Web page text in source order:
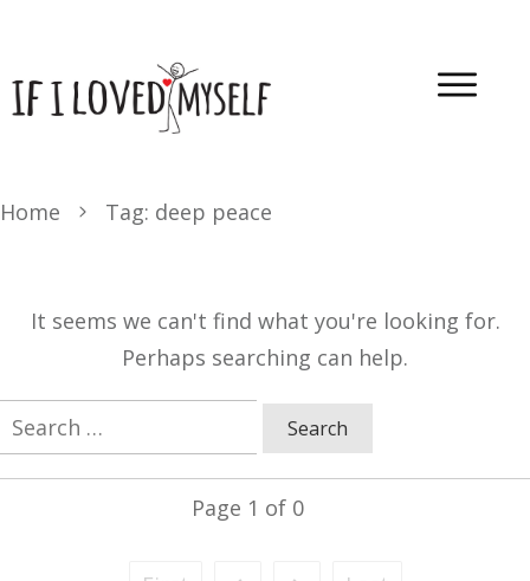
Home Tag: deep peace
It seems we can't find what you're looking for.
Perhaps searching can help.
Search
for:
Page 1 of 0